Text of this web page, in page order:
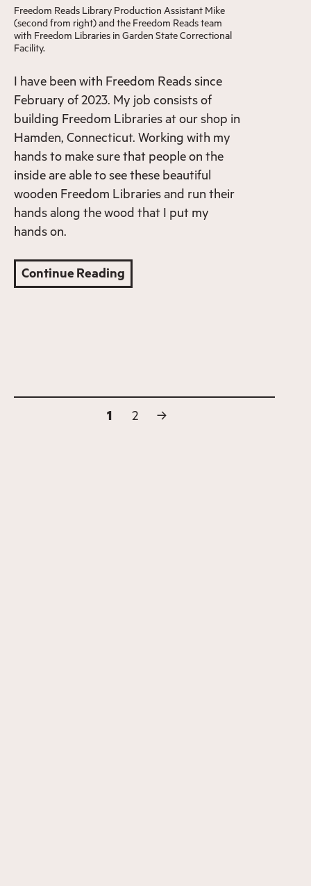
Freedom Reads Library Production Assistant Mike
(second from right) and the Freedom Reads team
with Freedom Libraries in Garden State Correctional
Facility.
I have been with Freedom Reads since
February of 2023. My job consists of
building Freedom Libraries at our shop in
Hamden, Connecticut. Working with my
hands to make sure that people on the
inside are able to see these beautiful
wooden Freedom Libraries and run their
hands along the wood that I put my
hands on.
Continue Reading
1 2 →